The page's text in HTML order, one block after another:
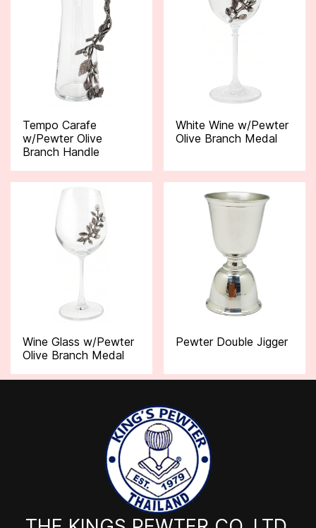
Tempo Carafe
w/Pewter Olive
Branch Handle
White Wine w/Pewter
Olive Branch Medal
Wine Glass w/Pewter
Olive Branch Medal
Pewter Double Jigger